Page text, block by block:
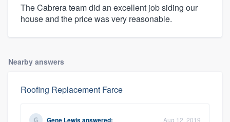
The Cabrera team did an excellent job siding our
house and the price was very reasonable.
Nearby answers
Roofing Replacement Farce
Gene Lewisanswered: Aug 12, 2019